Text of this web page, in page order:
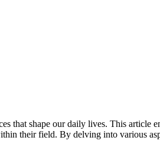
that shape our daily lives. This article
their field. By delving into various